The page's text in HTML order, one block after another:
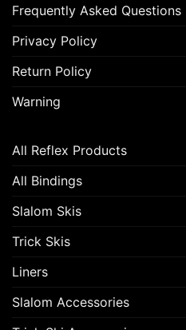
Frequently Asked Questions
Privacy Policy
Return Policy
Warning
All Reflex Products
All Bindings
Slalom Skis
Trick Skis
Liners
Slalom Accessories